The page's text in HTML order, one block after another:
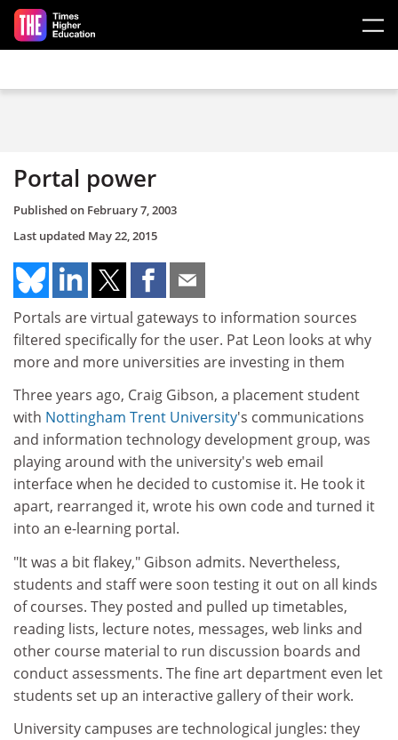
Skip to main content
Portal power
Published on February 7, 2003
Last updated May 22, 2015
Portals are virtual gateways to information sources
filtered specifically for the user. Pat Leon looks at why
more and more universities are investing in them
Three years ago, Craig Gibson, a placement student
with Nottingham Trent University's communications
and information technology development group, was
playing around with the university's web email
interface when he decided to customise it. He took it
apart, rearranged it, wrote his own code and turned it
into an e-learning portal.
"It was a bit flakey," Gibson admits. Nevertheless,
students and staff were soon testing it out on all kinds
of courses. They posted and pulled up timetables,
reading lists, lecture notes, messages, web links and
other course material to run discussion boards and
conduct assessments. The fine art department even let
students set up an interactive gallery of their work.
University campuses are technological jungles: they